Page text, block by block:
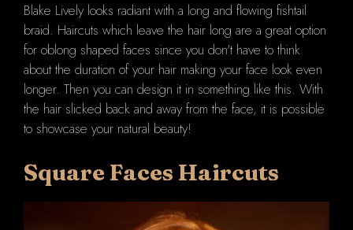
Blake Lively looks radiant with a long and flowing fishtail
braid. Haircuts which leave the hair long are a great option
for oblong shaped faces since you don't have to think
about the duration of your hair making your face look even
longer. Then you can design it in something like this. With
the hair slicked back and away from the face, it is possible
to showcase your natural beauty!
Square Faces Haircuts